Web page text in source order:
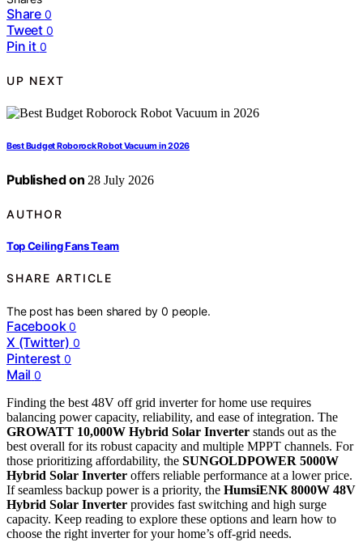
Share 0
Tweet 0
Pin it 0
UP NEXT
Best Budget Roborock Robot Vacuum in 2026
Published on 28 July 2026
AUTHOR
Top Ceiling Fans Team
SHARE ARTICLE
The post has been shared by0 people.
Facebook 0
X (Twitter) 0
Pinterest 0
Mail 0
Finding the best 48V off grid inverter for home use requires
balancing power capacity, reliability, and ease of integration. The
GROWATT 10,000W Hybrid Solar Inverter stands out as the
best overall for its robust capacity and multiple MPPT channels. For
those prioritizing affordability, the SUNGOLDPOWER 5000W
Hybrid Solar Inverter offers reliable performance at a lower price.
If seamless backup power is a priority, the HumsiENK 8000W 48V
Hybrid Solar Inverter provides fast switching and high surge
capacity. Keep reading to explore these options and learn how to
choose the right inverter for your home’s off-grid needs.